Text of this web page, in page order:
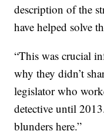
description of the
have helped solve
“This was crucial
why they didn’t
legislator who
detective until
blunders here.”